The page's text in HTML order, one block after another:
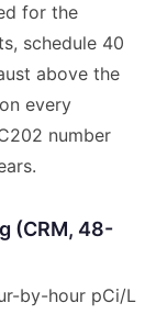
for the
schedule 40
above the
every
number
(CRM, 48-
by-hour pCi/L